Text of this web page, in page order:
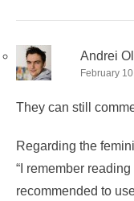
Andrei
February
They can still
Regarding the
“I remember
recommended to